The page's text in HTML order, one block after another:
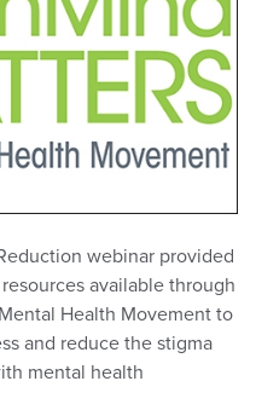
webinar provided
available through
Health Movement to
and reduce the stigma
mental health